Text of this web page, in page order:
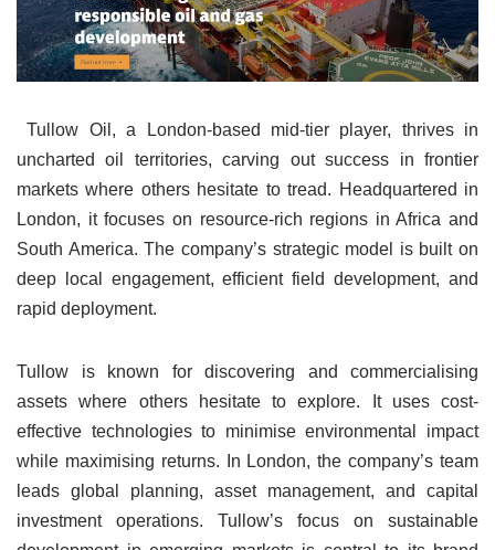
Tullow Oil, a London-based mid-tier player, thrives in
uncharted oil territories, carving out success in frontier
markets where others hesitate to tread. Headquartered in
London, it focuses on resource-rich regions in Africa and
South America. The company’s strategic model is built on
deep local engagement, efficient field development, and
rapid deployment.
Tullow is known for discovering and commercialising
assets where others hesitate to explore. It uses cost-
effective technologies to minimise environmental impact
while maximising returns. In London, the company’s team
leads global planning, asset management, and capital
investment operations. Tullow’s focus on sustainable